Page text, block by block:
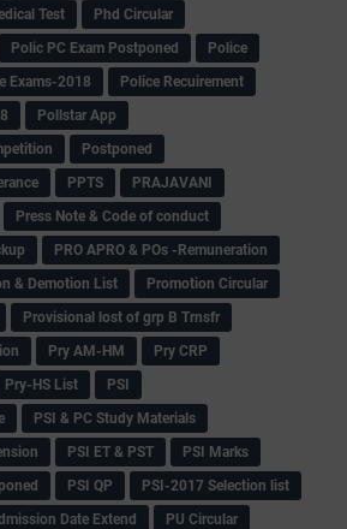
Test
Phd Circular
Polic PC Exam Postponed
Police
Exams-2018
Police Recuirement
Pollstar App
Postponed
PPTS
PRAJAVANI
Press Note & Code of conduct
PRO APRO & POs -Remuneration
& Demotion List
Promotion Circular
Provisional lost of grp B Trnsfr
Pry AM-HM
Pry CRP
Pry-HS List
PSI
PSI & PC Study Materials
PSI ET & PST
PSI Marks
PSI QP
PSI-2017 Selection list
Date Extend
PU Circular